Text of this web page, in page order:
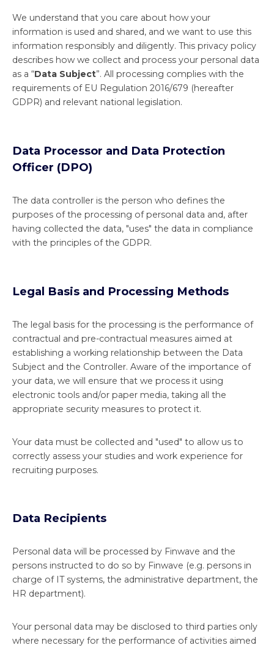
We understand that you care about how your
information is used and shared, and we want to use this
information responsibly and diligently. This privacy policy
describes how we collect and process your personal data
as a “Data Subject”. All processing complies with the
requirements of EU Regulation 2016/679 (hereafter
GDPR) and relevant national legislation.
Data Processor and Data Protection
Officer (DPO)
The data controller is the person who defines the
purposes of the processing of personal data and, after
having collected the data, "uses" the data in compliance
with the principles of the GDPR.
Legal Basis and Processing Methods
The legal basis for the processing is the performance of
contractual and pre-contractual measures aimed at
establishing a working relationship between the Data
Subject and the Controller. Aware of the importance of
your data, we will ensure that we process it using
electronic tools and/or paper media, taking all the
appropriate security measures to protect it.
Your data must be collected and "used" to allow us to
correctly assess your studies and work experience for
recruiting purposes.
Data Recipients
Personal data will be processed by Finwave and the
persons instructed to do so by Finwave (e.g. persons in
charge of IT systems, the administrative department, the
HR department).
Your personal data may be disclosed to third parties only
where necessary for the performance of activities aimed